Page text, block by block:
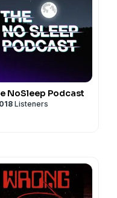
NoSleep Podcast
Listeners